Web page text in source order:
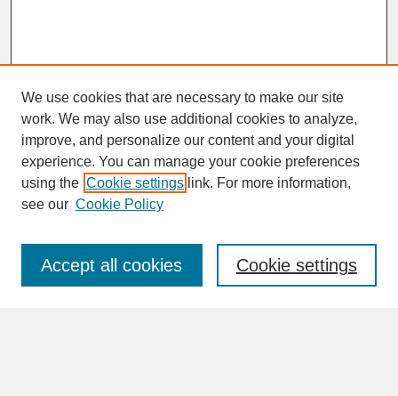
SEARCH
Enter search terms:
We use cookies that are necessary to make our site
work. We may also use additional cookies to analyze,
improve, and personalize our content and your digital
experience. You can manage your cookie preferences
using the Cookie settings link. For more information,
see our Cookie Policy
Cookie settings
Accept all cookies